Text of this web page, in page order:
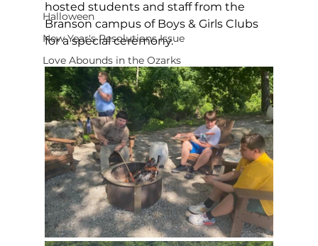
Halloween
New Year's Resolutions Issue
Love Abounds in the Ozarks
hosted students and staff from the
Branson campus of Boys & Girls Clubs
for a special ceremony.